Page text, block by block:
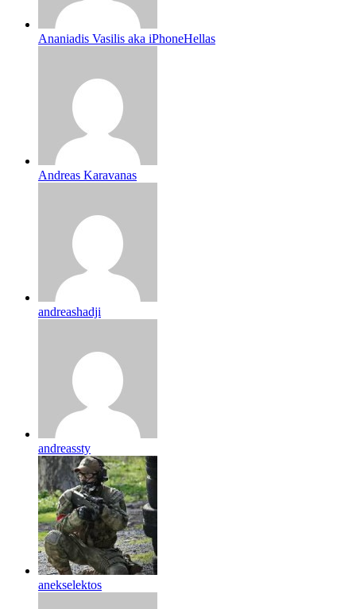
Ananiadis Vasilis aka iPhoneHellas
Andreas Karavanas
andreashadji
andreassty
anekselektos